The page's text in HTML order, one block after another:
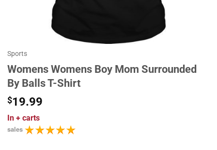
Sports
Womens Womens Boy Mom Surrounded
By Balls T-Shirt
$19.99
In + carts
sales